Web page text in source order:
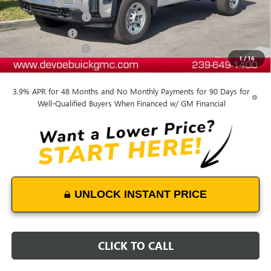
1/16
Dealer Upfit +$10,520
Documentation Fee: +$899
DeVoe Discount -$9,000
Purchase Allowance -$1,500
DeVoe Price: $62,304
3.9% APR for 48 Months and No Monthly Payments for 90 Days for
Well-Qualified Buyers When Financed w/ GM Financial
UNLOCK INSTANT PRICE
CLICK TO CALL